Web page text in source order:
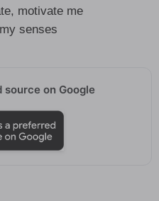
motivate me
senses
on Google